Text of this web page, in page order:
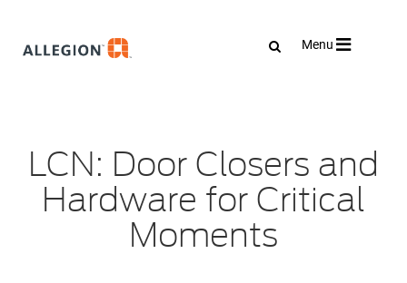
Toggle
Menu
LCN: Door Closers and
Hardware for Critical
Moments